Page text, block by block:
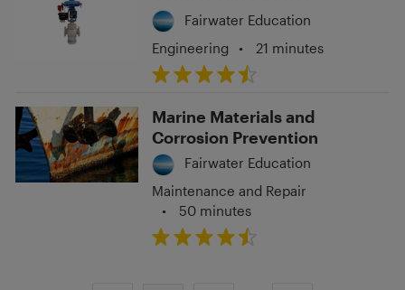
Fairwater Education
Engineering
• 21 minutes
Marine Materials and
Corrosion Prevention
Fairwater Education
Maintenance and Repair
•
50 minutes